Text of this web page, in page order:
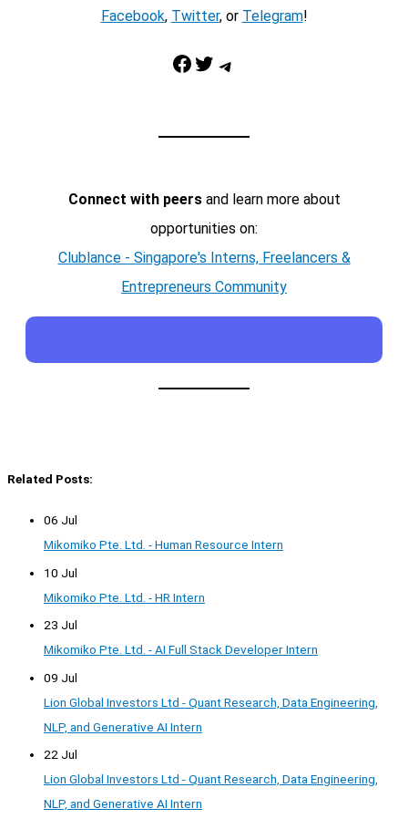
Facebook, Twitter, or Telegram!
Facebook Twitter Telegram
Connect with peersand learn more about
opportunities on:
Clublance - Singapore's Interns, Freelancers &
Entrepreneurs Community
Related Posts:
06 Jul
Mikomiko Pte. Ltd. - Human Resource Intern
10 Jul
Mikomiko Pte. Ltd. - HR Intern
23 Jul
Mikomiko Pte. Ltd. - AI Full Stack Developer Intern
09 Jul
Lion Global Investors Ltd - Quant Research, Data Engineering,
NLP, and Generative AI Intern
22 Jul
Lion Global Investors Ltd - Quant Research, Data Engineering,
NLP, and Generative AI Intern